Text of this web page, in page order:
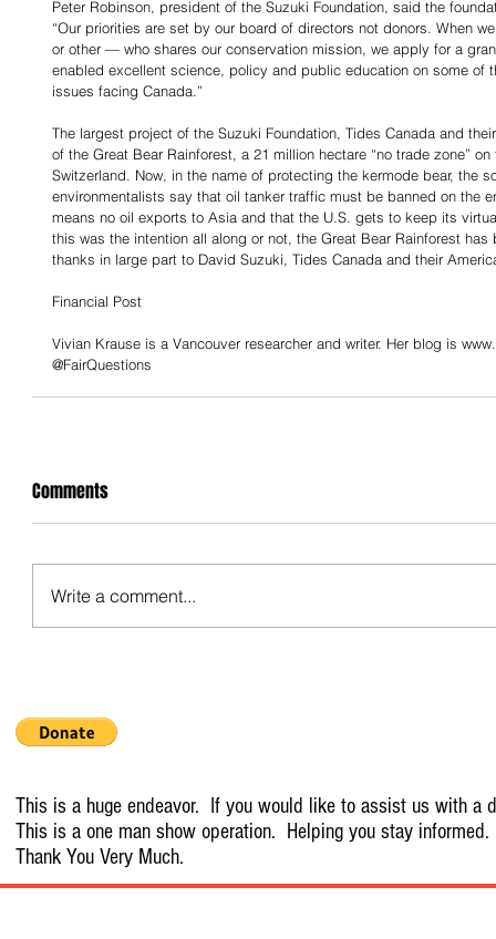
Peter Robinson, president of the Suzuki Foundation, said the
“Our priorities are set by our board of directors not donors. When
or other — who shares our conservation mission, we apply for a
enabled excellent science, policy and public education on some of
issues facing Canada.”
The largest project of the Suzuki Foundation, Tides Canada and
of the Great Bear Rainforest, a 21 million hectare “no trade zone”
Switzerland. Now, in the name of protecting the kermode bear, the
environmentalists say that oil tanker traffic must be banned on the
means no oil exports to Asia and that the U.S. gets to keep its
this was the intention all along or not, the Great Bear Rainforest has
thanks in large part to David Suzuki, Tides Canada and their
Financial Post
Vivian Krause is a Vancouver researcher and writer. Her blog is
@FairQuestions
Comments
Write a comment...
This is a huge endeavor. If you would like to assist us with a
This is a one man show operation. Helping you stay informed.
Thank You Very Much.